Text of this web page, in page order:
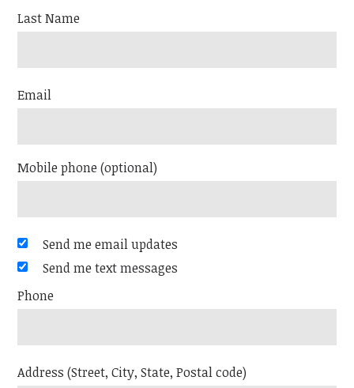
Last Name
Email
Mobile phone (optional)
Send me email updates
Send me text messages
Phone
Address (Street, City, State, Postal code)